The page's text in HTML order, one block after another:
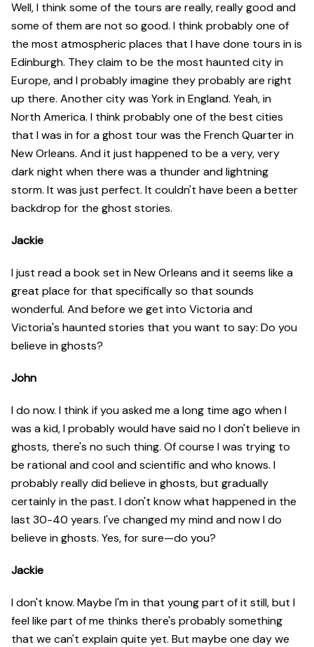
Well, I think some of the tours are really, really good and
some of them are not so good. I think probably one of
the most atmospheric places that I have done tours in is
Edinburgh. They claim to be the most haunted city in
Europe, and I probably imagine they probably are right
up there. Another city was York in England. Yeah, in
North America. I think probably one of the best cities
that I was in for a ghost tour was the French Quarter in
New Orleans. And it just happened to be a very, very
dark night when there was a thunder and lightning
storm. It was just perfect. It couldn't have been a better
backdrop for the ghost stories.
Jackie
I just read a book set in New Orleans and it seems like a
great place for that specifically so that sounds
wonderful. And before we get into Victoria and
Victoria's haunted stories that you want to say: Do you
believe in ghosts?
John
I do now. I think if you asked me a long time ago when I
was a kid, I probably would have said no I don't believe in
ghosts, there's no such thing. Of course I was trying to
be rational and cool and scientific and who knows. I
probably really did believe in ghosts, but gradually
certainly in the past. I don't know what happened in the
last 30-40 years. I've changed my mind and now I do
believe in ghosts. Yes, for sure—do you?
Jackie
I don't know. Maybe I'm in that young part of it still, but I
feel like part of me thinks there's probably something
that we can't explain quite yet. But maybe one day we